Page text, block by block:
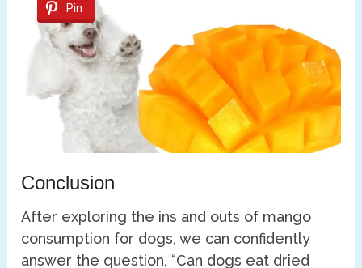
Pin
Conclusion
After exploring the ins and outs of mango
consumption for dogs, we can confidently
answer the question, “Can dogs eat dried